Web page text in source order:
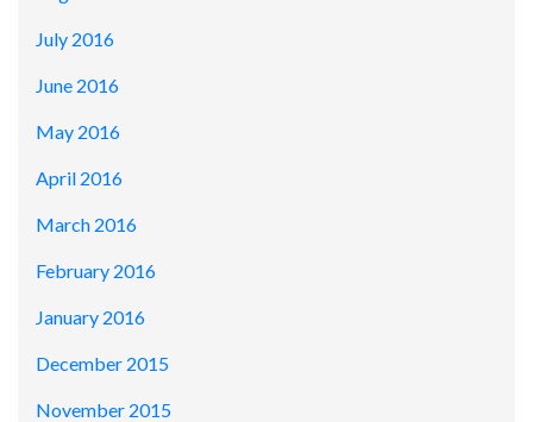
July 2016
June 2016
May 2016
April 2016
March 2016
February 2016
January 2016
December 2015
November 2015